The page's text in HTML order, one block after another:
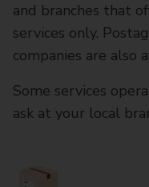
and branches that
services only.
companies are also
Some services
ask at your local